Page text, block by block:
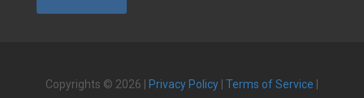
Copyrights © 2026 | Privacy Policy | Terms of Service |